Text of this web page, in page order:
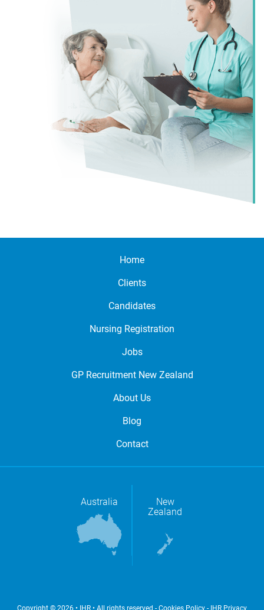
Home
Clients
Candidates
Nursing Registration
Jobs
GP Recruitment New Zealand
About Us
Blog
Contact
Australia
New
Zealand
Copyright © 2026 • IHR • All rights reserved - Cookies Policy - IHR Privacy